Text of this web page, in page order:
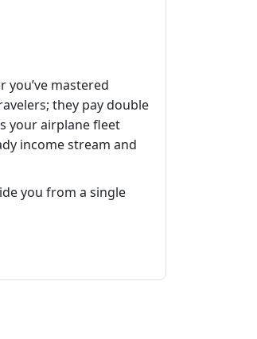
mastered
they pay double
your airplane fleet
income stream and
you from a single